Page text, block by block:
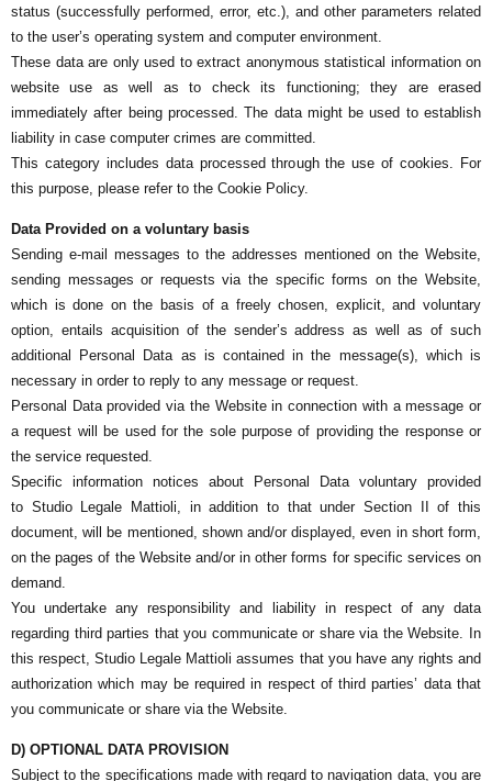
status (successfully performed, error, etc.), and other parameters related
to the user’s operating system and computer environment.
These data are only used to extract anonymous statistical information on
website use as well as to check its functioning; they are erased
immediately after being processed. The data might be used to establish
liability in case computer crimes are committed.
This category includes data processed through the use of cookies. For
this purpose, please refer to the Cookie Policy.
Data Provided on a voluntary basis
Sending e-mail messages to the addresses mentioned on the Website,
sending messages or requests via the specific forms on the Website,
which is done on the basis of a freely chosen, explicit, and voluntary
option, entails acquisition of the sender’s address as well as of such
additional Personal Data as is contained in the message(s), which is
necessary in order to reply to any message or request.
Personal Data provided via the Website in connection with a message or
a request will be used for the sole purpose of providing the response or
the service requested.
Specific information notices about Personal Data voluntary provided
to Studio Legale Mattioli , in addition to that under Section II of this
document, will be mentioned, shown and/or displayed, even in short form,
on the pages of the Website and/or in other forms for specific services on
demand.
You undertake any responsibility and liability in respect of any data
regarding third parties that you communicate or share via the Website. In
this respect,Studio Legale Mattioli assumes that you have any rights and
authorization which may be required in respect of third parties’ data that
you communicate or share via the Website.
D) OPTIONAL DATA PROVISION
Subject to the specifications made with regard to navigation data, you are